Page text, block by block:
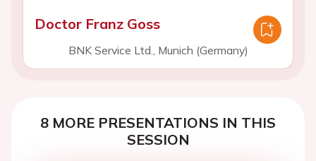
Doctor Franz Goss
BNK Service Ltd., Munich (Germany)
8 MORE PRESENTATIONS IN THIS
SESSION